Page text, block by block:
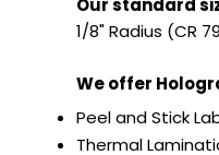
Our standard
1/8" Radius (CR
We offer
Peel and Stick
Thermal